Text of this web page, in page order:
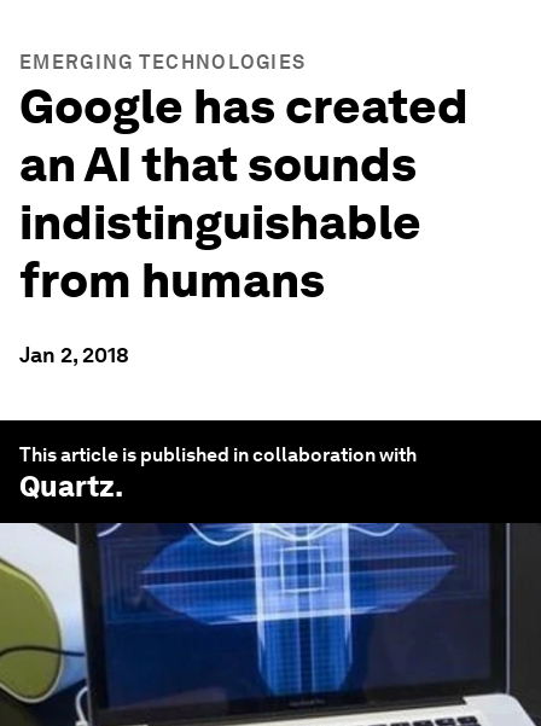
EMERGING TECHNOLOGIES
Google has created
an AI that sounds
indistinguishable
from humans
Jan 2, 2018
This article is published in collaboration with
Quartz.